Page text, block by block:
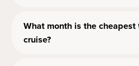
What month is the cheapest
cruise?